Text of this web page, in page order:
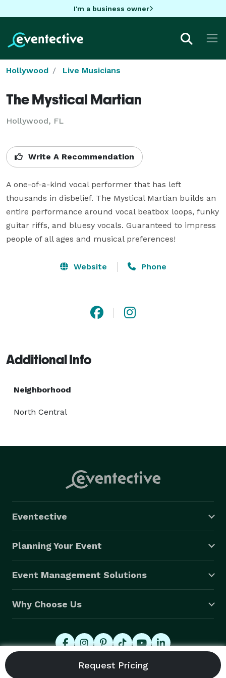
I'm a business owner
Hollywood Live Musicians
The Mystical Martian
Hollywood, FL
Write A Recommendation
A one-of-a-kind vocal performer that has left
thousands in disbelief. The Mystical Martian builds an
entire performance around vocal beatbox loops, funky
guitar riffs, and bluesy vocals. Guaranteed to impress
people of all ages and musical preferences!
Website Phone
Additional Info
Neighborhood
North Central
Eventective
Planning Your Event
Event Management Solutions
Why Choose Us
© 2026 Eventective, Inc., All Rights Reserved